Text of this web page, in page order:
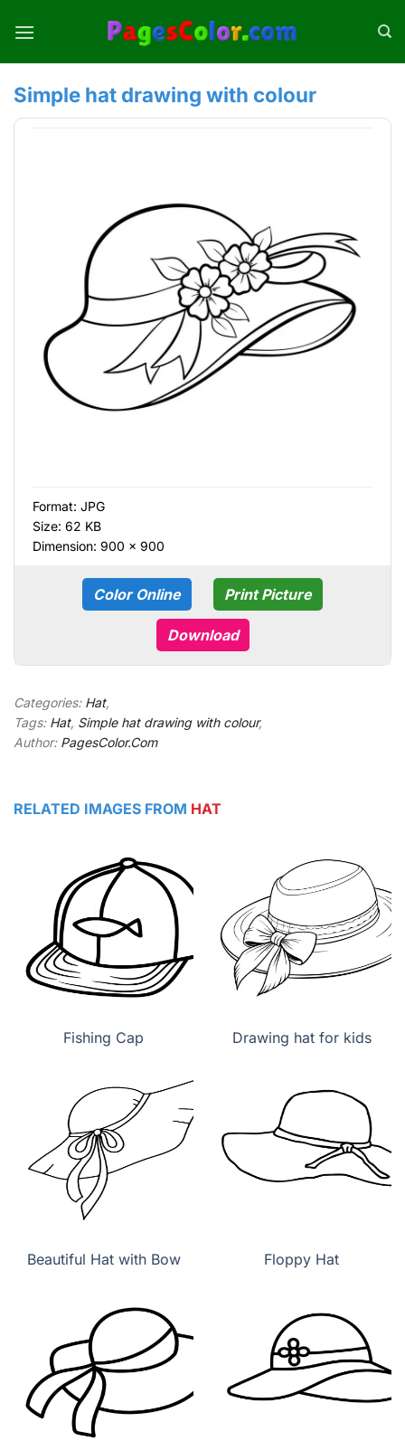
Simple hat drawing with colour
Format: JPG
Size: 62 KB
Dimension: 900 × 900
Color Online Print Picture
Download
Categories: Hat,
Tags: Hat, Simple hat drawing with colour,
Author: PagesColor.Com
RELATED IMAGES FROM HAT
Fishing Cap Drawing hat for kids
Beautiful Hat with Bow Floppy Hat